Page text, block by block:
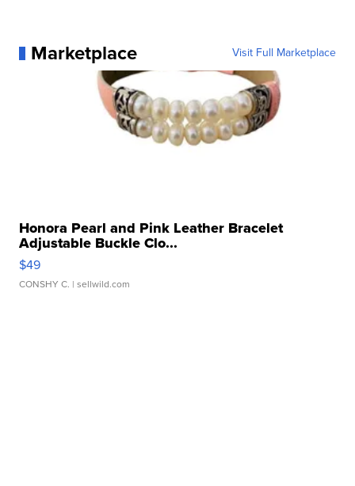
Marketplace Visit Full Marketplace
Honora Pearl and Pink Leather Bracelet
Adjustable Buckle Clo...
$49
CONSHY C. | sellwild.com